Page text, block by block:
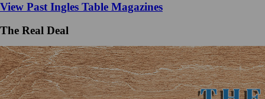
View Past Ingles Table Magazines
The Real Deal